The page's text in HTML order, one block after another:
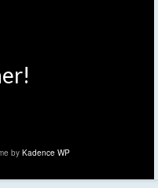
by Kadence WP